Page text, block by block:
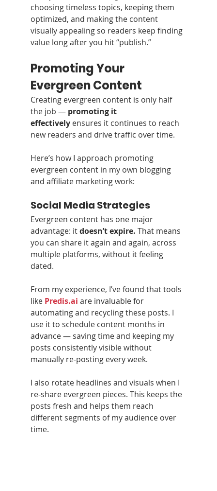
choosing timeless topics, keeping them
optimized, and making the content
visually appealing so readers keep finding
value long after you hit “publish.”
Promoting Your
Evergreen Content
Creating evergreen content is only half
the job — promoting it
effectively ensures it continues to reach
new readers and drive traffic over time.
Here’s how I approach promoting
evergreen content in my own blogging
and affiliate marketing work:
Social Media Strategies
Evergreen content has one major
advantage: it doesn’t expire. That means
you can share it again and again, across
multiple platforms, without it feeling
dated.
From my experience, I’ve found that tools
like Predis.ai are invaluable for
automating and recycling these posts. I
use it to schedule content months in
advance — saving time and keeping my
posts consistently visible without
manually re‑posting every week.
I also rotate headlines and visuals when I
re‑share evergreen pieces. This keeps the
posts fresh and helps them reach
different segments of my audience over
time.